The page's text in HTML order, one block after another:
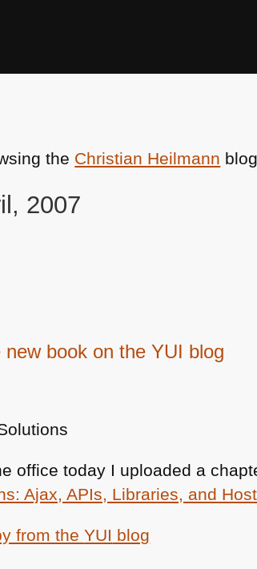
the Christian Heilmann
2007
book on the YUI blog
office today I uploaded a
Ajax, APIs, Libraries, and
from theYUI blog